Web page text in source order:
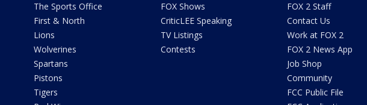
The Sports Office
First & North
Lions
Wolverines
Spartans
Pistons
Tigers
FOX Shows
CriticLEE Speaking
TV Listings
Contests
FOX 2 Staff
Contact Us
Work at FOX 2
FOX 2 News App
Job Shop
Community
FCC Public File